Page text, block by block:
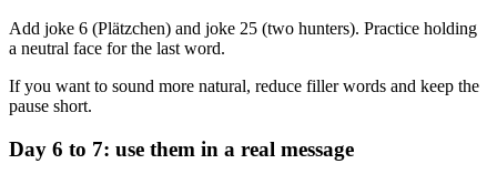
Add joke 6 (Plätzchen) and joke 25 (two hunters). Practice holding
a neutral face for the last word.
If you want to sound more natural, reduce filler words and keep the
pause short.
Day 6 to 7: use them in a real message